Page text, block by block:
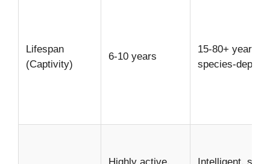
Lifespan
(Captivity)
6-10 years
15-80+ years
species-